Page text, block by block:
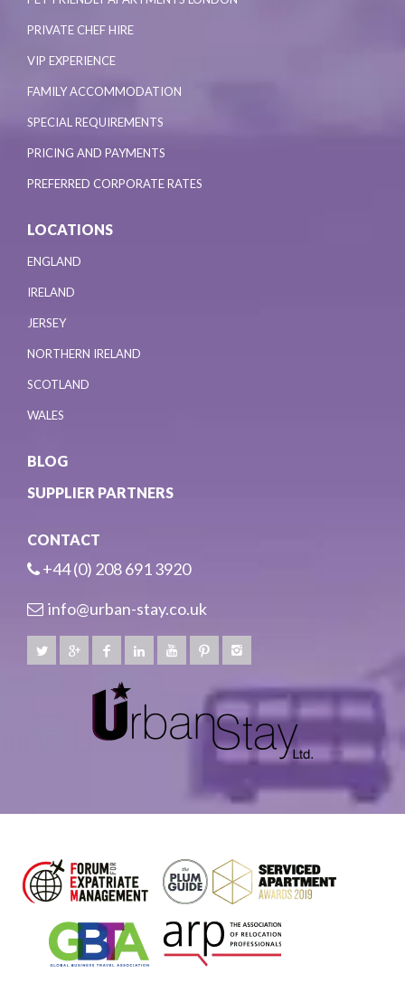
PRIVATE CHEF HIRE
VIP EXPERIENCE
FAMILY ACCOMMODATION
SPECIAL REQUIREMENTS
PRICING AND PAYMENTS
PREFERRED CORPORATE RATES
LOCATIONS
ENGLAND
IRELAND
JERSEY
NORTHERN IRELAND
SCOTLAND
WALES
BLOG
SUPPLIER PARTNERS
CONTACT
+44 (0) 208 691 3920
info@urban-stay.co.uk